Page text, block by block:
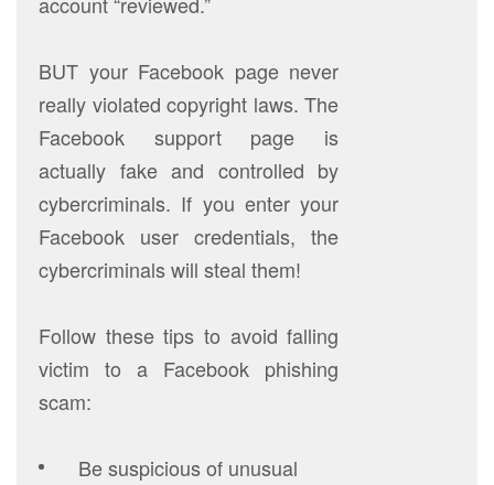
BUT your Facebook page never
really violated copyright laws. The
Facebook support page is
actually fake and controlled by
cybercriminals. If you enter your
Facebook user credentials, the
cybercriminals will steal them!
Follow these tips to avoid falling
victim to a Facebook phishing
scam:
Be suspicious of unusual